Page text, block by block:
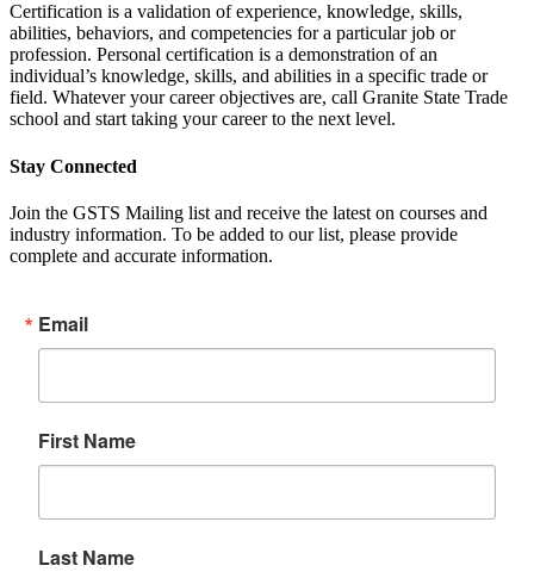
Certification is a validation of experience, knowledge, skills,
abilities, behaviors, and competencies for a particular job or
profession. Personal certification is a demonstration of an
individual’s knowledge, skills, and abilities in a specific trade or
field. Whatever your career objectives are, call Granite State Trade
school and start taking your career to the next level.
Stay Connected
Join the GSTS Mailing list and receive the latest on courses and
industry information. To be added to our list, please provide
complete and accurate information.
Email
First Name
Last Name